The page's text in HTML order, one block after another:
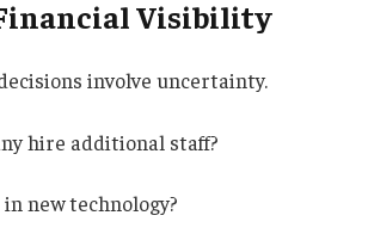
Visibility
involve uncertainty.
hire additional staff?
new technology?